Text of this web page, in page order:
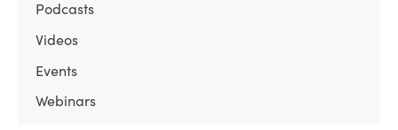
Podcasts
Videos
Events
Webinars